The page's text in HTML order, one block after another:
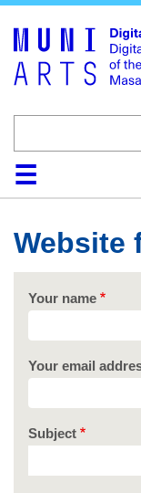
HomeCollections
Browse
Search
Website
Your name
Your email
Subject